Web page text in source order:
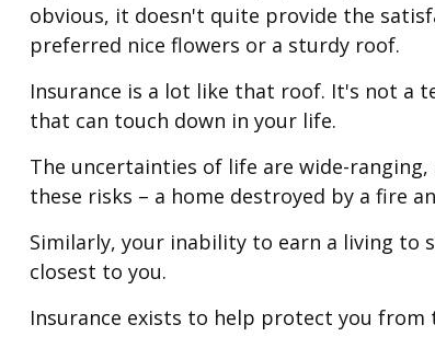
obvious, it doesn't quite provide the
preferred nice flowers or a sturdy roof.
Insurance is a lot like that roof. It's not
that can touch down in your life.
The uncertainties of life are wide-
these risks – a home destroyed by a fire
Similarly, your inability to earn a living to
closest to you.
Insurance exists to help protect you